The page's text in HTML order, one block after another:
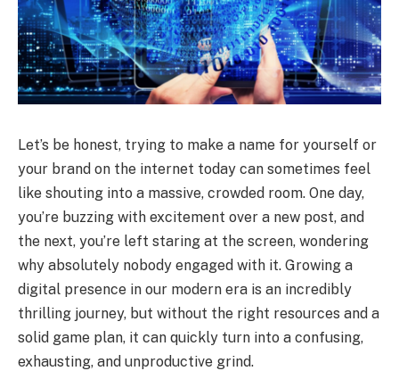
Let’s be honest, trying to make a name for yourself or
your brand on the internet today can sometimes feel
like shouting into a massive, crowded room. One day,
you’re buzzing with excitement over a new post, and
the next, you’re left staring at the screen, wondering
why absolutely nobody engaged with it. Growing a
digital presence in our modern era is an incredibly
thrilling journey, but without the right resources and a
solid game plan, it can quickly turn into a confusing,
exhausting, and unproductive grind.